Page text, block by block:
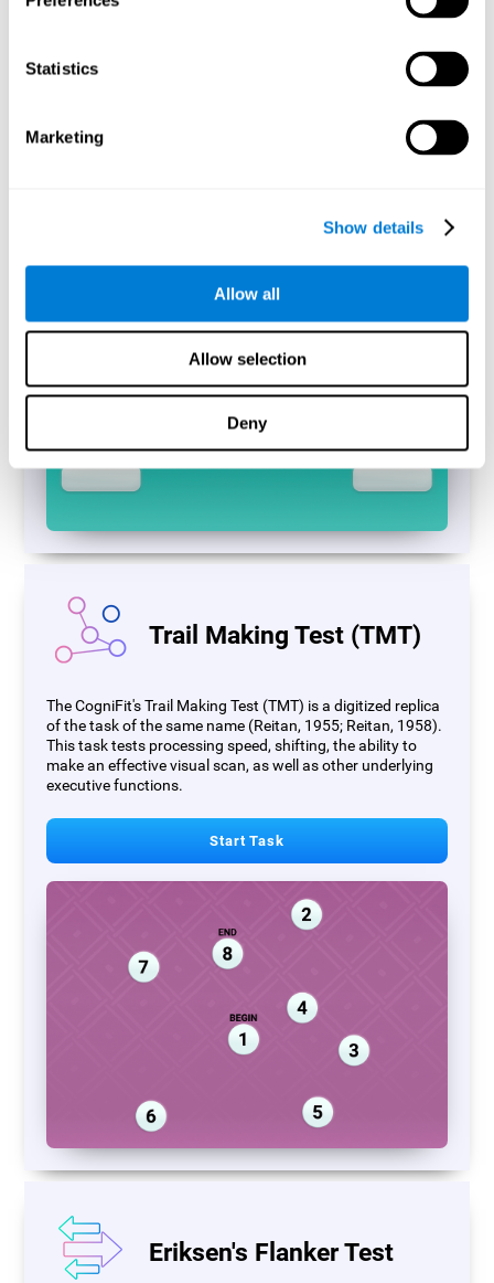
Statistics
Marketing
Show details
Allow all
Allow selection
Deny
The CogniFit's Simon Test is a digitized replica of the task
difference between the reaction time between incongruent
and congruent trials that have been answered correctly,
Trail Making Test (TMT)
The CogniFit's Trail Making Test (TMT) is a digitized replica
of the task of the same name (Reitan, 1955; Reitan, 1958).
This task tests processing speed, shifting, the ability to
make an effective visual scan, as well as other underlying
executive functions.
Start Task
Eriksen's Flanker Test